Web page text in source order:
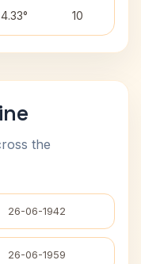
4.33° 10
the
26-06-1942
26-06-1959